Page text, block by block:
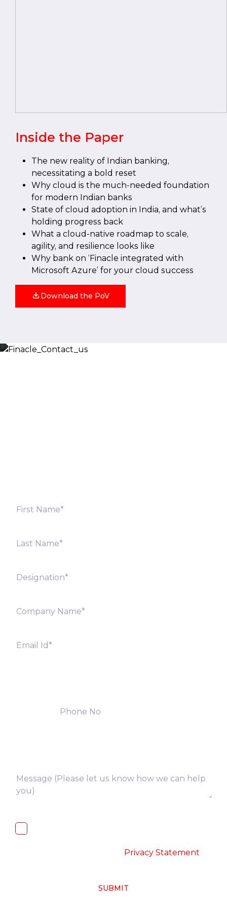
Inside the Paper
The new reality of Indian banking,
necessitating a bold reset
Why cloud is the much-needed foundation
for modern Indian banks
State of cloud adoption in India, and what’s
holding progress back
What a cloud-native roadmap to scale,
agility, and resilience looks like
Why bank on ‘Finacle integrated with
Microsoft Azure’ for your cloud success
Download the PoV
Privacy Statement
SUBMIT